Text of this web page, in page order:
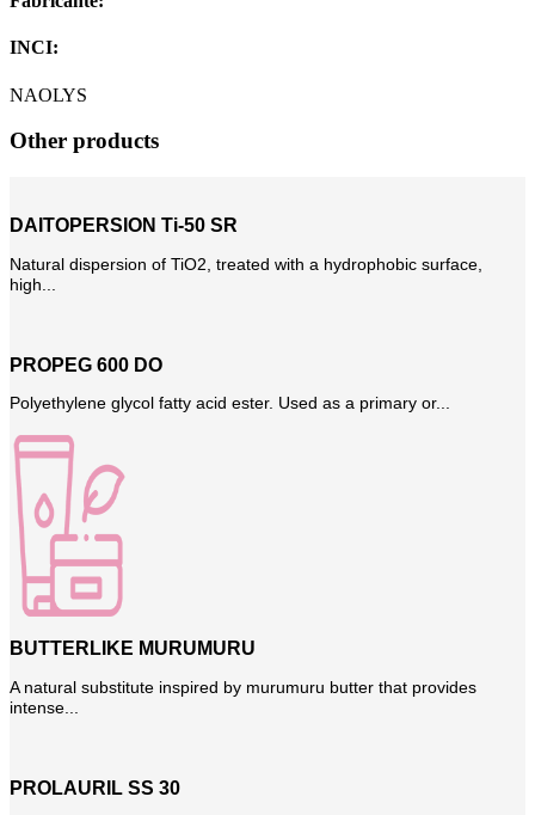
INCI:
NAOLYS
Other products
DAITOPERSION Ti-50 SR
Natural dispersion of TiO2, treated with a hydrophobic surface,
high...
PROPEG 600 DO
Polyethylene glycol fatty acid ester. Used as a primary or...
BUTTERLIKE MURUMURU
A natural substitute inspired by murumuru butter that provides
intense...
PROLAURIL SS 30